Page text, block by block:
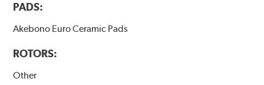
PADS:
Akebono Euro Ceramic Pads
ROTORS:
Other